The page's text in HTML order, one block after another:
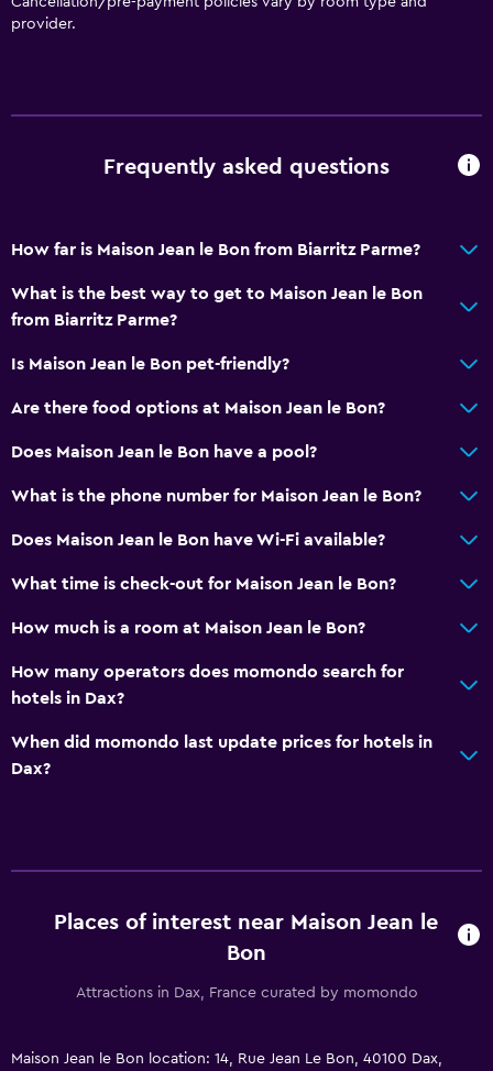
provider.
Frequently asked questions
How far is Maison Jean le Bon from Biarritz Parme?
What is the best way to get to Maison Jean le Bon
from Biarritz Parme?
Is Maison Jean le Bon pet-friendly?
Are there food options at Maison Jean le Bon?
Does Maison Jean le Bon have a pool?
What is the phone number for Maison Jean le Bon?
Does Maison Jean le Bon have Wi-Fi available?
What time is check-out for Maison Jean le Bon?
How much is a room at Maison Jean le Bon?
How many operators does momondo search for
hotels in Dax?
When did momondo last update prices for hotels in
Dax?
Places of interest near Maison Jean le
Bon
Attractions in Dax, France curated by momondo
Maison Jean le Bon location: 14, Rue Jean Le Bon, 40100 Dax,